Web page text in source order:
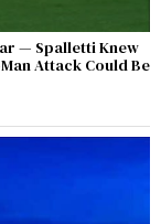
— Spalletti Knew
Attack Could Be